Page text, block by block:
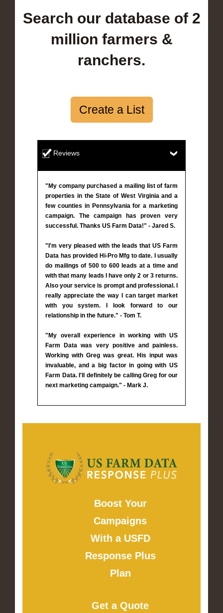
Search our database of 2
million farmers &
ranchers.
Create a List
Reviews
"My company purchased a mailing list of farm
properties in the State of West Virginia and a
few counties in Pennsylvania for a marketing
campaign. The campaign has proven very
successful. Thanks US Farm Data!" - Jared S.
"I'm very pleased with the leads that US Farm
Data has provided Hi-Pro Mfg to date. I usually
do mailings of 500 to 600 leads at a time and
with that many leads I have only 2 or 3 returns.
Also your service is prompt and professional. I
really appreciate the way I can target market
with you system. I look forward to our
relationship in the future." - Tom T.
"My overall experience in working with US
Farm Data was very positive and painless.
Working with Greg was great. His input was
invaluable, and a big factor in going with US
Farm Data. I'll definitely be calling Greg for our
next marketing campaign." - Mark J.
Boost Your
Campaigns
With a USFD
Response Plus
Plan
Get a Quote